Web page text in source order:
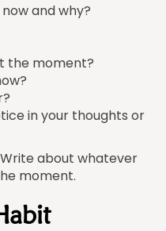
and why?
the moment?
in your thoughts or
about whatever
moment.